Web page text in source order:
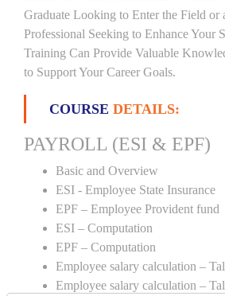
Graduate Looking to Enter the Field or
Professional Seeking to Enhance Your
Training Can Provide Valuable
to Support Your Career Goals.
COURSE DETAILS:
PAYROLL (ESI & EPF)
Basic and Overview
ESI - Employee State Insurance
EPF – Employee Provident fund
ESI – Computation
EPF – Computation
Employee salary calculation –
Employee salary calculation –